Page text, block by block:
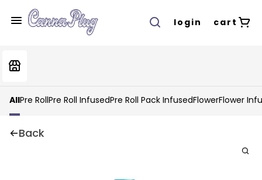
login cart
AllPre RollPre Roll InfusedPre Roll Pack InfusedFlowerFlower
Back